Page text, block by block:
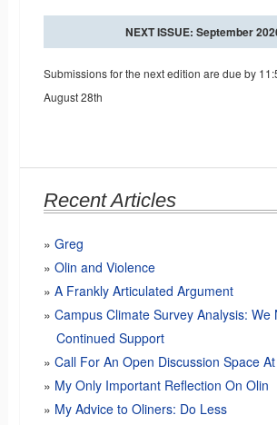
NEXT ISSUE: September
Submissions for the next edition are due by
August 28th
Recent Articles
Greg
Olin and Violence
A Frankly Articulated Argument
Campus Climate Survey Analysis: We
Continued Support
Call For An Open Discussion Space
My Only Important Reflection On Olin
My Advice to Oliners: Do Less